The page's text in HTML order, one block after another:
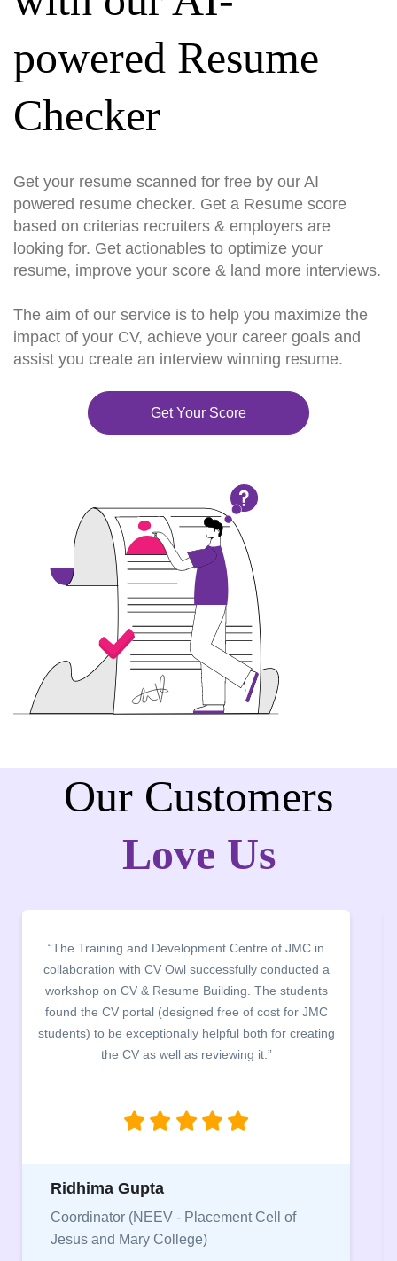
powered Resume
Checker
Get your resume scanned for free by our AI
powered resume checker. Get a Resume score
based on criterias recruiters & employers are
looking for. Get actionables to optimize your
resume, improve your score & land more interviews.
The aim of our service is to help you maximize the
impact of your CV, achieve your career goals and
assist you create an interview winning resume.
Get Your Score
Our Customers
Love Us
“We sincerely thank CV Owl and Mr. Ankur for
delivering such amazing and informative webinar for
our students and gave us chance to improve our
CV's. In all, the session remained instrumental in
giving the aspirants a proper direction to work for
their dream jobs and career goals.”
Astha
Core Member, Placement Cell, Lakshmibai
College